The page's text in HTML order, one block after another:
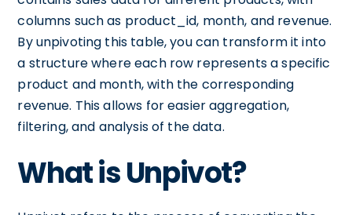
columns such as product_id, month, and revenue.
By unpivoting this table, you can transform it into
a structure where each row represents a specific
product and month, with the corresponding
revenue. This allows for easier aggregation,
filtering, and analysis of the data.
What is Unpivot?